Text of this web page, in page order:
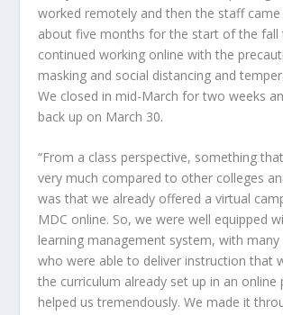
worked remotely and then the staff
about five months for the start of the fall
continued working online with the
masking and social distancing and
We closed in mid-March for two weeks
back up on March 30.
“From a class perspective, something
very much compared to other colleges
was that we already offered a virtual
MDC online. So, we were well equipped
learning management system, with
who were able to deliver instruction that
the curriculum already set up in an online
helped us tremendously. We made it